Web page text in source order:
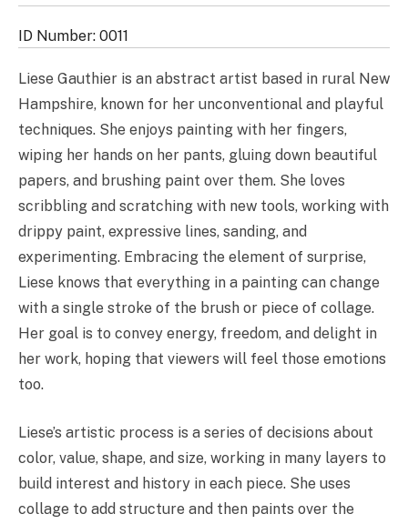
Liese Gauthier is an abstract artist based in rural New
Hampshire, known for her unconventional and playful
techniques. She enjoys painting with her fingers,
wiping her hands on her pants, gluing down beautiful
papers, and brushing paint over them. She loves
scribbling and scratching with new tools, working with
drippy paint, expressive lines, sanding, and
experimenting. Embracing the element of surprise,
Liese knows that everything in a painting can change
with a single stroke of the brush or piece of collage.
Her goal is to convey energy, freedom, and delight in
her work, hoping that viewers will feel those emotions
too.
Liese’s artistic process is a series of decisions about
color, value, shape, and size, working in many layers to
build interest and history in each piece. She uses
collage to add structure and then paints over the
ID Number: 0011